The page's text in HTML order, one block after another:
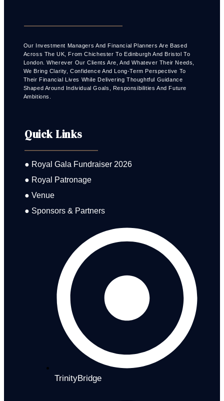
Our Investment Managers And Financial Planners Are Based
Across The UK, From Chichester To Edinburgh And Bristol To
London. Wherever Our Clients Are, And Whatever Their Needs,
We Bring Clarity, Confidence And Long-Term Perspective To
Their Financial Lives While Delivering Thoughtful Guidance
Shaped Around Individual Goals, Responsibilities And Future
Ambitions.
Quick Links
● Royal Gala Fundraiser 2026
● Royal Patronage
● Venue
● Sponsors & Partners
TrinityBridge